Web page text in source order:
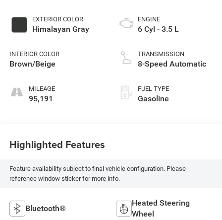
EXTERIOR COLOR
Himalayan Gray
INTERIOR COLOR
Brown/Beige
MILEAGE
95,191
ENGINE
6 Cyl - 3.5 L
TRANSMISSION
8-Speed Automatic
FUEL TYPE
Gasoline
Highlighted Features
Feature availability subject to final vehicle configuration. Please
reference window sticker for more info.
Bluetooth®
Heated Steering
Wheel